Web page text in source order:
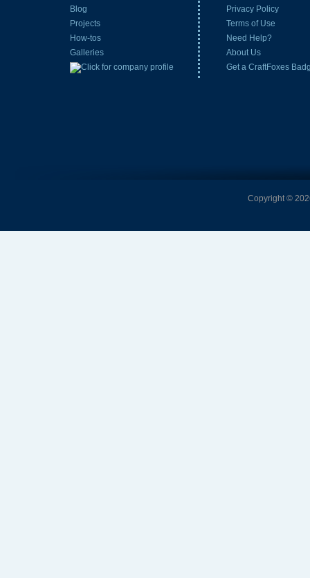
Blog
Projects
How-tos
Galleries
Privacy Policy
Terms of Use
Need Help?
About Us
Get a CraftFoxes
Copyright ©